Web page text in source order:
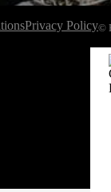
Privacy Policy©